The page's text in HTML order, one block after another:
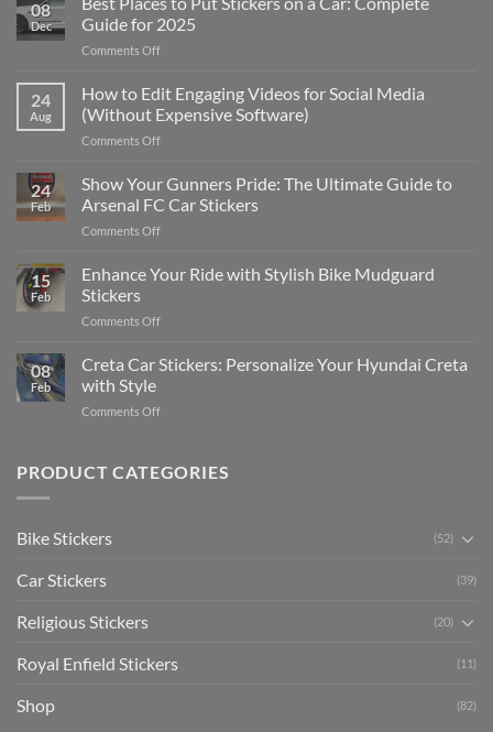
08
Dec
Guide for 2025
Comments Offon
Places
to
Put
Stickers
a
Car:
2025
24
Aug
How to Edit Engaging Videos for Social Media
(Without Expensive Software)
Comments Offon
to
Edit
Engaging
Videos
Social
24
Feb
Show Your Gunners Pride: The Ultimate Guide to
Arsenal FC Car Stickers
Comments Offon
Your
Gunners
The
Guide
15
Feb
Enhance Your Ride with Stylish Bike Mudguard
Stickers
Comments Offon
Your
Ride
Stylish
Stickers
08
Feb
Creta Car Stickers: Personalize Your Hyundai Creta
with Style
Comments Offon
Stickers:
PRODUCT CATEGORIES
Bike Stickers (52)
Car Stickers (39)
Religious Stickers (20)
Royal Enfield Stickers (11)
Shop (82)